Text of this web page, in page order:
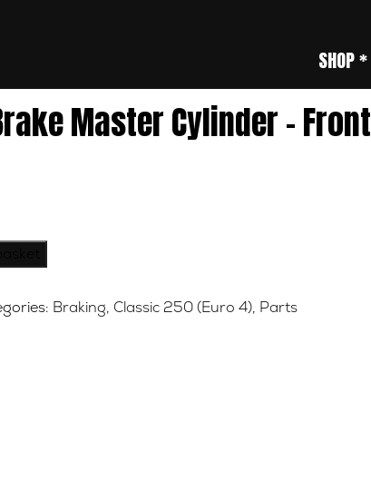
SHOP *
Master Cylinder – Front
Braking, Classic 250 (Euro 4), Parts